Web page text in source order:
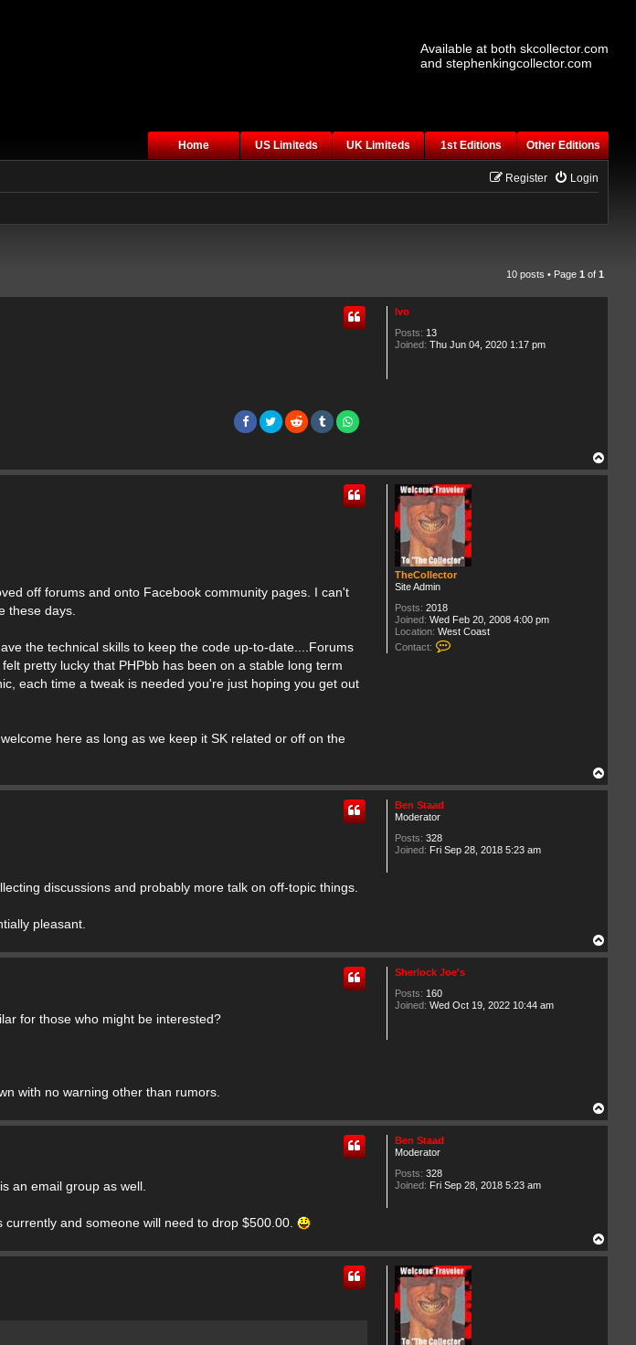
Available at both skcollector.com
and stephenkingcollector.com
Home US Limiteds UK Limiteds 1st Editions
Other Editions
Login
Register
10 posts • Page 1 of 1
Ivo
Posts: 13
Joined: Thu Jun 04, 2020 1:17 pm
o
TheCollector
Site Admin
Posts: 2018
Joined: Wed Feb 20, 2008 4:00 pm
Location: West Coast
Contact:
l
r
off forums and onto Facebook community pages. I can't
these days.
the technical skills to keep the code up-to-date....Forums
pretty lucky that PHPbb has been on a stable long term
each time a tweak is needed you're just hoping you get out
here as long as we keep it SK related or off on the
o
Ben Staad
Moderator
Posts: 328
Joined: Fri Sep 28, 2018 5:23 am
discussions and probably more talk on off-topic things.
pleasant.
o
Sherlock Joe's
Posts: 160
Joined: Wed Oct 19, 2022 10:44 am
for those who might be interested?
with no warning other than rumors.
o
Ben Staad
Moderator
Posts: 328
Joined: Fri Sep 28, 2018 5:23 am
an email group as well.
and someone will need to drop $500.00.
o